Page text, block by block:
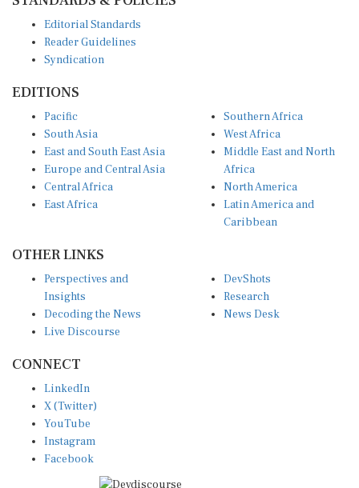
Reader Guidelines
Syndication
South Asia
East and South East Asia
Europe and Central Asia
Central Africa
East Africa
West Africa
Middle East and North
Africa
North America
Latin America and
Caribbean
Insights
Decoding the News
Live Discourse
Research
News Desk
X (Twitter)
YouTube
Instagram
Facebook